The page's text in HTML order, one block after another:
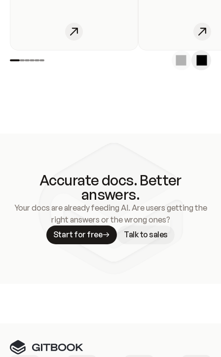
Accurate docs. Better
answers.
Your docs are already feeding AI. Are users getting the
right answers or the wrong ones?
Start for free
Talk to sales